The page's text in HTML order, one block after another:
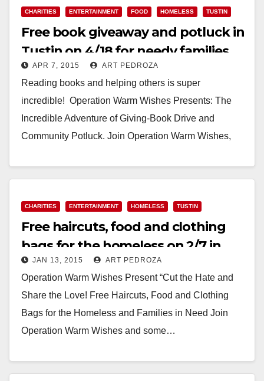
CHARITIES ENTERTAINMENT FOOD HOMELESS TUSTIN
Free book giveaway and potluck in
Tustin on 4/18 for needy families
APR 7, 2015 ART PEDROZA
Reading books and helping others is super
incredible! Operation Warm Wishes Presents: The
Incredible Adventure of Giving-Book Drive and
Community Potluck. Join Operation Warm Wishes,
Read More
CHARITIES ENTERTAINMENT HOMELESS TUSTIN
Free haircuts, food and clothing
bags for the homeless on 2/7 in
Tustin
JAN 13, 2015 ART PEDROZA
Operation Warm Wishes Present “Cut the Hate and
Share the Love! Free Haircuts, Food and Clothing
Bags for the Homeless and Families in Need Join
Operation Warm Wishes and some…